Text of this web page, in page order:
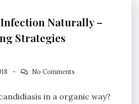
Naturally –
Strategies
No Comments
in a organic way?